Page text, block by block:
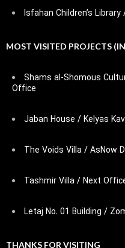
Isfahan Children’s
MOST VISITED PROJECTS
Shams al-Shomous
Office
Jaban House / Kelyas
The Voids Villa / AsNow
Tashmir Villa / Next
Letaj No. 01 Building /
THANKS FOR VISITING